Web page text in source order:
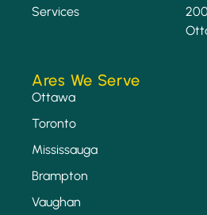
Services
Ares We Serve
Ottawa
Toronto
Mississauga
Brampton
Vaughan